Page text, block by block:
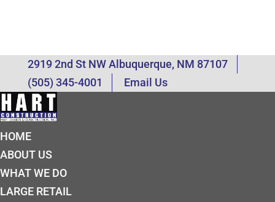
2919 2nd St NW Albuquerque, NM 87107
(505) 345-4001
Email Us
HOME
ABOUT US
WHAT WE DO
LARGE RETAIL